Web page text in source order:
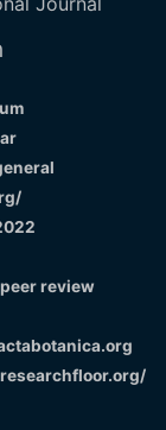
review